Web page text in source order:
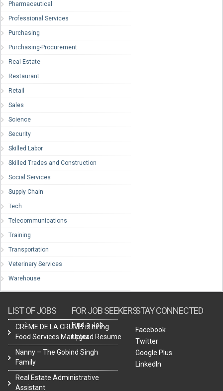
Pharmaceutical
Professional Services
Purchasing
Purchasing-Procurement
Real Estate
Restaurant
Retail
Sales
Science
Security
Skilled Labor
Skilled Trades and Construction
Social Services
Supply Chain
Tech
Telecommunications
Training
Transportation
Veterinary Services
Warehouse
LIST OF JOBS
CRÈME DE LA CRUMB is hiring
Food Services Manager.
Nanny – The Gobind Singh
Family
Real Estate Administrative
Assistant
FOR JOB SEEKERS
Find a Job
Upload Resume
STAY CONNECTED
Facebook
Twitter
Google Plus
LinkedIn